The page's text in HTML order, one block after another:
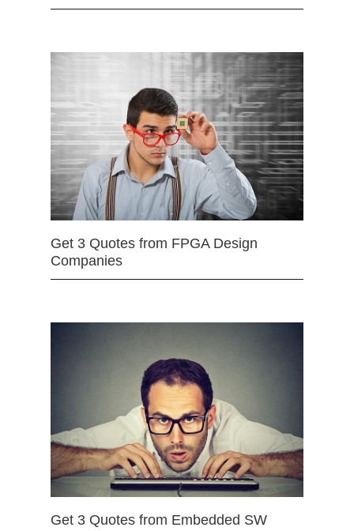
Get 3 Quotes from FPGA Design
Companies
Get 3 Quotes from Embedded SW